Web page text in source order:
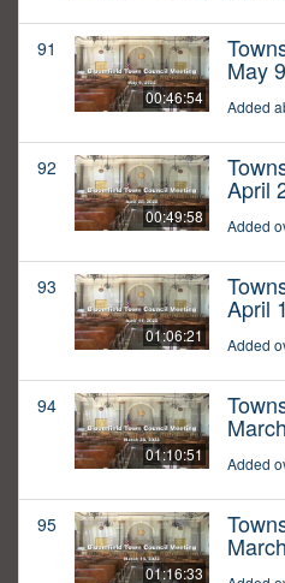
91
00:46:54
May
Added
92
00:49:58
April
Added
93
01:06:21
April
Added
94
01:10:51 Added
95
01:16:33